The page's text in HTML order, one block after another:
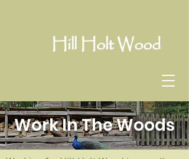
Hill Holt Wood
Work In The Woods